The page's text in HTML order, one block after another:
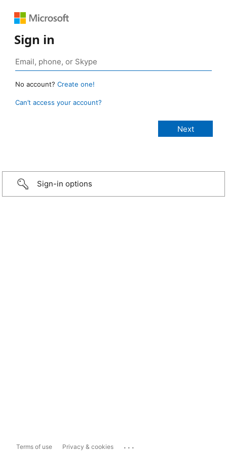
Sign in
No account? Create one!
Can’t access your account?
Sign-in options
Terms of use Privacy & cookies ...